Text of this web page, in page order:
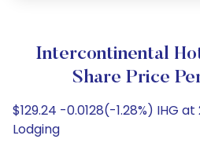
Intercontinental
Share Price
$129.24 -0.0128(-1.28%) IHG
Lodging